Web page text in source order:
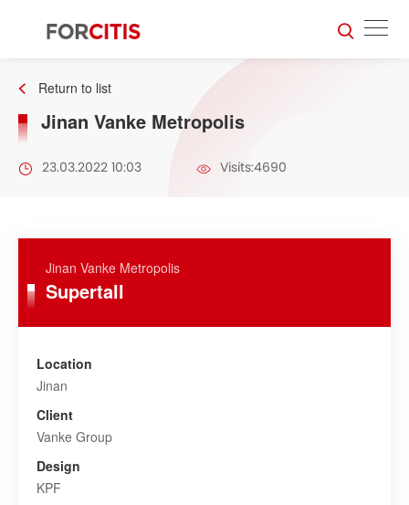
Return to list
Jinan Vanke Metropolis
23.03.2022 10:03 Visits:4690
Jinan Vanke Metropolis
Supertall
Location
Jinan
Client
Vanke Group
Design
KPF